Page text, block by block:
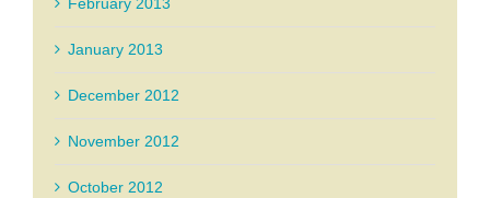
February 2013
January 2013
December 2012
November 2012
October 2012